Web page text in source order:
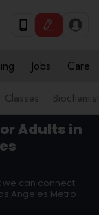
Jobs Care
Classes
Adults in
we can connect
Angeles Metro